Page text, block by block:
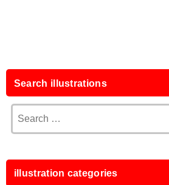
Search illustrations
for:
illustration categories